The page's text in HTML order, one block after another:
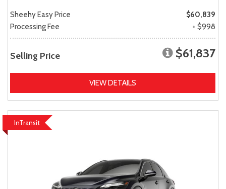
Sheehy Easy Price
$60,839
Processing Fee
+ $998
Selling Price $61,837
VIEW DETAILS
InTransit